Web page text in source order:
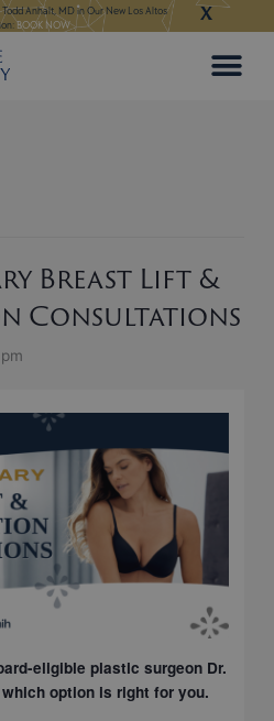
Anhalt, MD in Our New Los Altos
BOOK NOW
Appointments
X
Breast Lift &
Consultations
eligible plastic surgeon Dr.
option is right for you.